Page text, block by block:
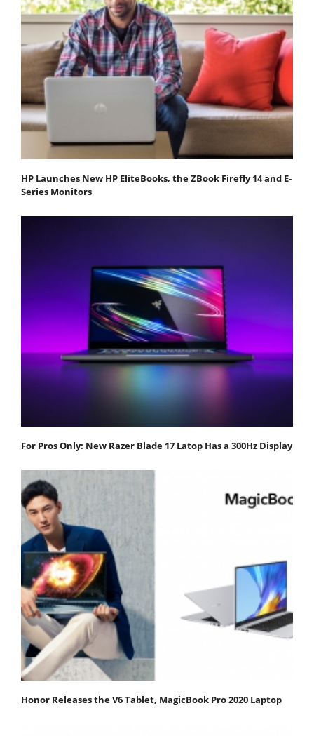
HP Launches New HP EliteBooks, the ZBook Firefly 14 and E-
Series Monitors
For Pros Only: New Razer Blade 17 Latop Has a 300Hz Display
Honor Releases the V6 Tablet, MagicBook Pro 2020 Laptop